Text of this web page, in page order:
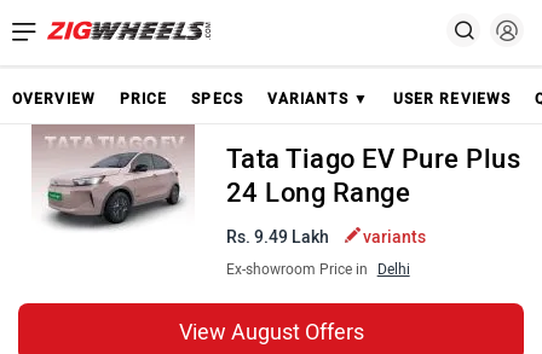
OVERVIEW PRICE SPECS VARIANTS ▼ USER REVIEWS
Tata Tiago EV Pure Plus
24 Long Range
Rs. 9.49 Lakh variants
Ex-showroom Price in Delhi
View August Offers